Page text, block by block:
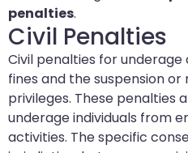
penalties.
Civil Penalties
Civil penalties for
fines and the suspension
privileges. These penalties
underage individuals from
activities. The specific